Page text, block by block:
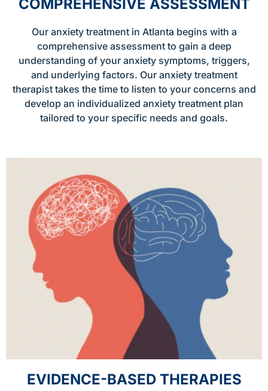
COMPREHENSIVE ASSESSMENT
Our anxiety treatment in Atlanta begins with a
comprehensive assessment to gain a deep
understanding of your anxiety symptoms, triggers,
and underlying factors. Our anxiety treatment
therapist takes the time to listen to your concerns and
develop an individualized anxiety treatment plan
tailored to your specific needs and goals.
EVIDENCE-BASED THERAPIES